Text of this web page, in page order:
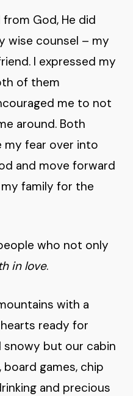
God, He did
wise counsel – my
I expressed my
of them
me to not
around. Both
my fear over into
and move forward
family for the
who not only
in love.
with a
ready for
snowy but our cabin
games, chip
and precious